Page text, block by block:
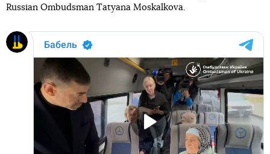
Russian Ombudsman Tatyana Moskalkova.